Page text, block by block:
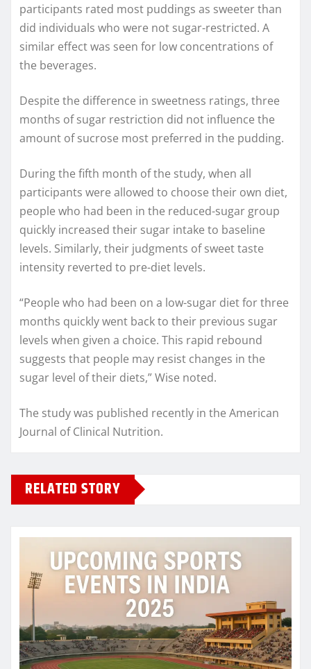
participants rated most puddings as sweeter than
did individuals who were not sugar-restricted. A
similar effect was seen for low concentrations of
the beverages.
Despite the difference in sweetness ratings, three
months of sugar restriction did not influence the
amount of sucrose most preferred in the pudding.
During the fifth month of the study, when all
participants were allowed to choose their own diet,
people who had been in the reduced-sugar group
quickly increased their sugar intake to baseline
levels. Similarly, their judgments of sweet taste
intensity reverted to pre-diet levels.
“People who had been on a low-sugar diet for three
months quickly went back to their previous sugar
levels when given a choice. This rapid rebound
suggests that people may resist changes in the
sugar level of their diets,” Wise noted.
The study was published recently in the American
Journal of Clinical Nutrition.
RELATED STORY